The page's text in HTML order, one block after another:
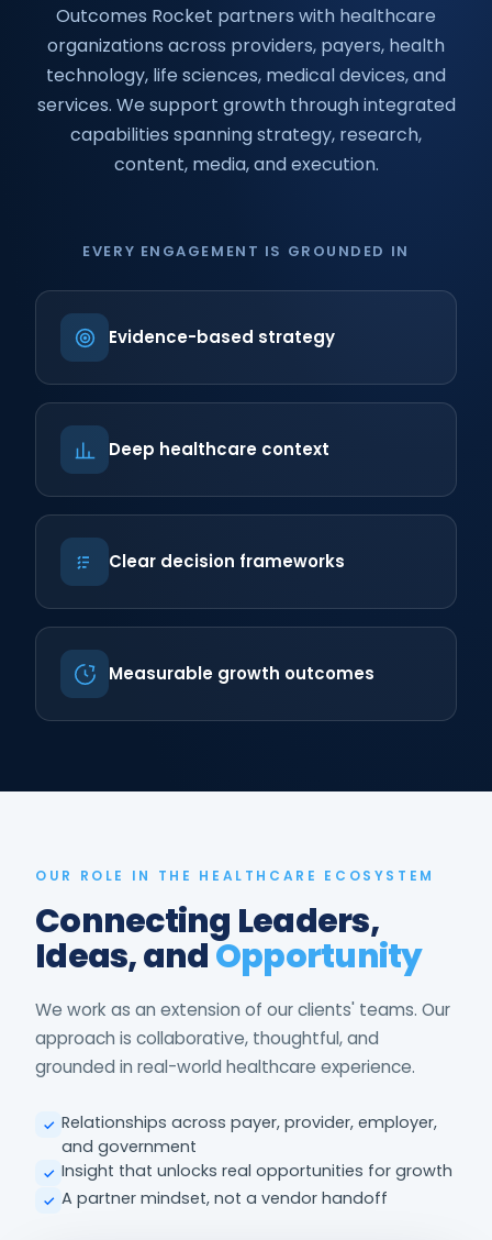
Outcomes Rocket partners with healthcare
organizations across providers, payers, health
technology, life sciences, medical devices, and
services. We support growth through integrated
capabilities spanning strategy, research,
content, media, and execution.
EVERY ENGAGEMENT IS GROUNDED IN
Evidence-based strategy
Deep healthcare context
Clear decision frameworks
Measurable growth outcomes
OUR ROLE IN THE HEALTHCARE ECOSYSTEM
Connecting Leaders,
Ideas, andOpportunity
We work as an extension of our clients' teams. Our
approach is collaborative, thoughtful, and
grounded in real-world healthcare experience.
Relationships across payer, provider, employer,
and government
Insight that unlocks real opportunities for growth
A partner mindset, not a vendor handoff